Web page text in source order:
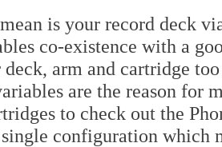
is your record deck
co-existence with a
deck, arm and cartridge
are the reason for
to check out the
configuration which